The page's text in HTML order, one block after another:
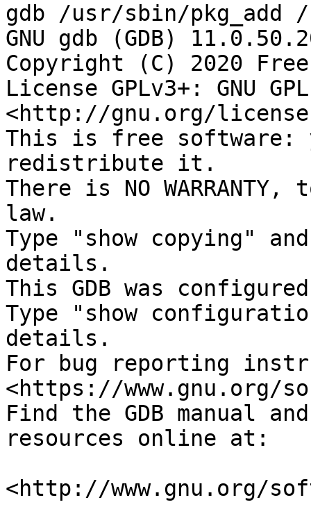
gdb /usr/sbin/pkg_add
GNU gdb (GDB)
Copyright (C) 2020
License GPLv3+: GNU
<http://gnu.org/
This is free software:
redistribute it.
There is NO
law.
Type "show copying"
details.
This GDB was
Type "show
details.
For bug reporting
<https://www.gnu.org/
Find the GDB manual
resources online at:
<http://www.gnu.org/